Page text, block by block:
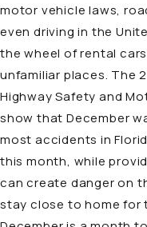
motor vehicle laws,
even driving in the
the wheel of rental
unfamiliar places. The
Highway Safety and
show that December
most accidents in
this month, while
can create danger on
stay close to home for